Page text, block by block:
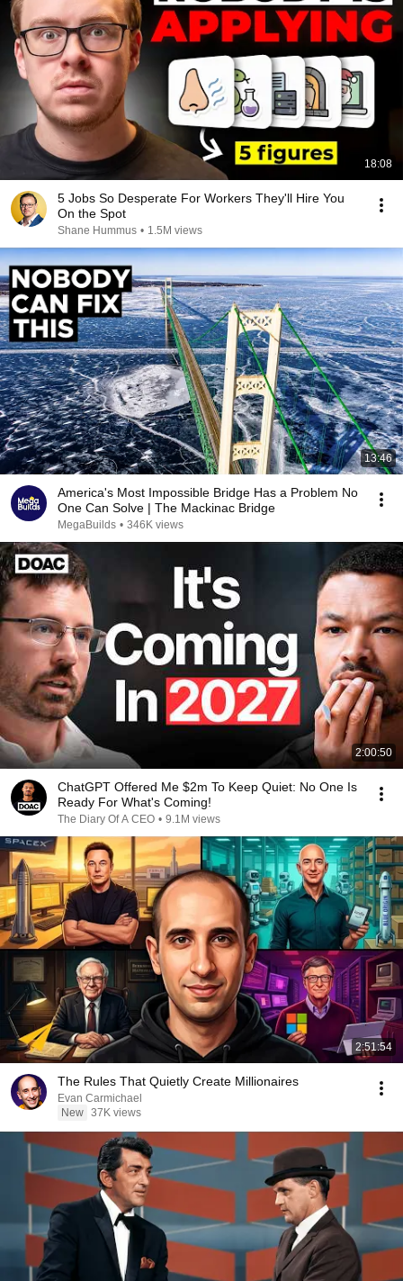
18:08
5 Jobs So Desperate For Workers They'll Hire You
On the Spot
Shane Hummus • 1.5M views
13:46
America's Most Impossible Bridge Has a Problem No
One Can Solve | The Mackinac Bridge
MegaBuilds • 346K views
2:00:50
ChatGPT Offered Me $2m To Keep Quiet: No One Is
Ready For What's Coming!
The Diary Of A CEO • 9.1M views
2:51:54
The Rules That Quietly Create Millionaires
Evan Carmichael
New 37K views